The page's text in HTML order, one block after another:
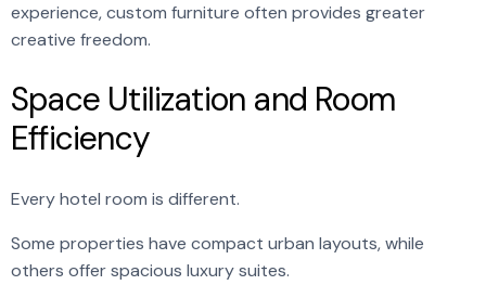
experience, custom furniture often provides greater
creative freedom.
Space Utilization and Room
Efficiency
Every hotel room is different.
Some properties have compact urban layouts, while
others offer spacious luxury suites.